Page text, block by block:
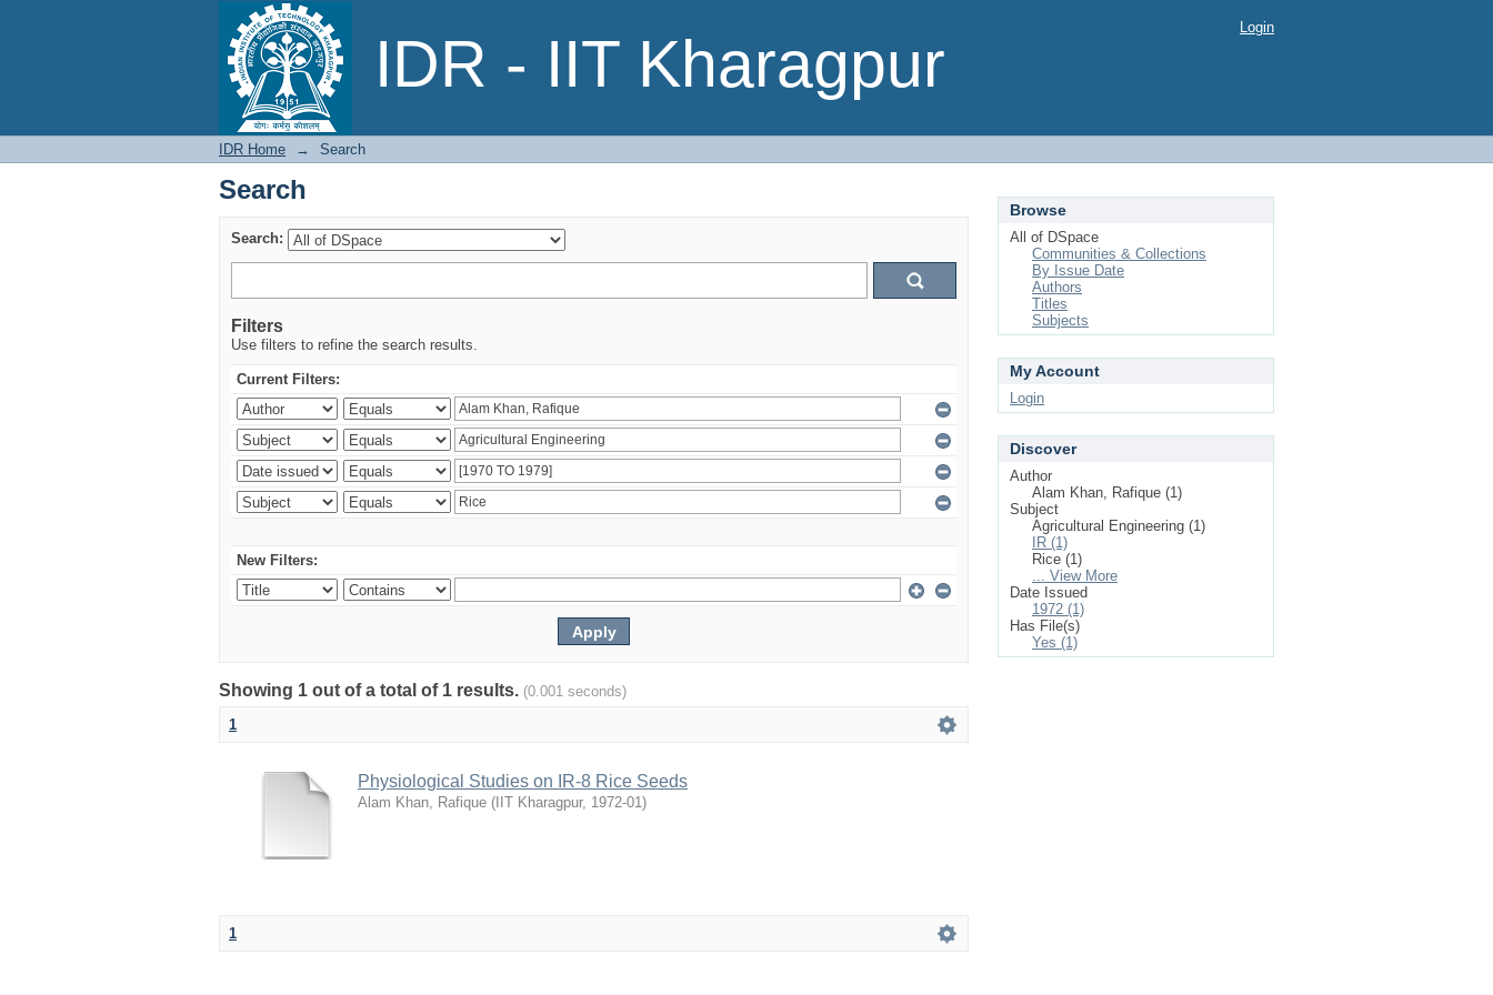
IDR - IIT Kharagpur
Search Login
IDR Home → Search
Search
Search:
Filters
Use filters to refine the search results.
Current Filters:
New Filters:
Showing 1 out of a total of 1 results. (0.001 seconds)
1
Physiological Studies on IR-8 Rice Seeds
Alam Khan, Rafique ( IIT Kharagpur, 1972-01)
1
Browse
All of DSpace
Communities & Collections
By Issue Date
Authors
Titles
Subjects
My Account
Login
Discover
Author
Alam Khan, Rafique (1)
Subject
Agricultural Engineering (1)
IR (1)
Rice (1)
... View More
Date Issued
1972 (1)
Has File(s)
Yes (1)